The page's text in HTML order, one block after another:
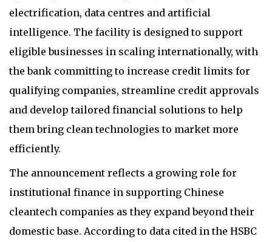
electrification, data centres and artificial
intelligence. The facility is designed to support
eligible businesses in scaling internationally, with
the bank committing to increase credit limits for
qualifying companies, streamline credit approvals
and develop tailored financial solutions to help
them bring clean technologies to market more
efficiently.
The announcement reflects a growing role for
institutional finance in supporting Chinese
cleantech companies as they expand beyond their
domestic base. According to data cited in the HSBC